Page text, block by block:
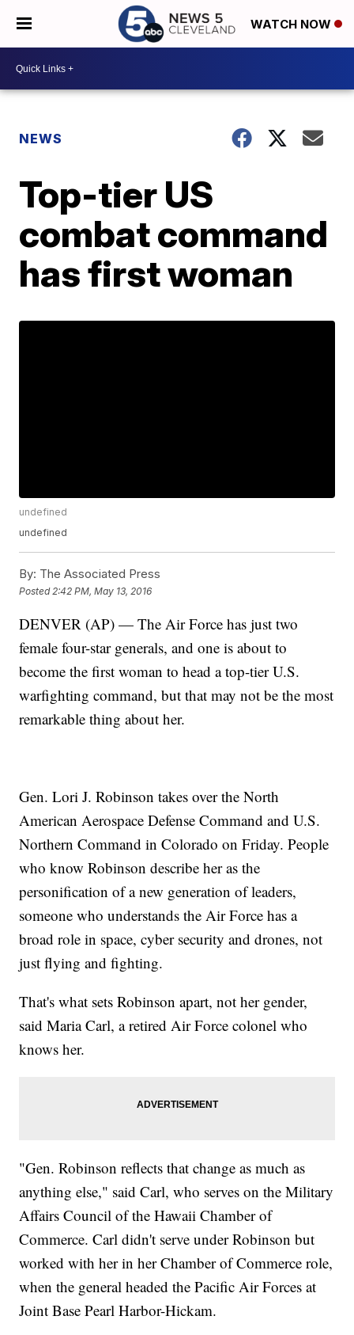
WATCH NOW
NEWS
Top-tier US
combat command
has first woman
undefined
undefined
By: The Associated Press
Posted 2:42 PM, May 13, 2016
DENVER (AP) — The Air Force has just two
female four-star generals, and one is about to
become the first woman to head a top-tier U.S.
warfighting command, but that may not be the most
remarkable thing about her.
Gen. Lori J. Robinson takes over the North
American Aerospace Defense Command and U.S.
Northern Command in Colorado on Friday. People
who know Robinson describe her as the
personification of a new generation of leaders,
someone who understands the Air Force has a
broad role in space, cyber security and drones, not
just flying and fighting.
That's what sets Robinson apart, not her gender,
said Maria Carl, a retired Air Force colonel who
knows her.
"Gen. Robinson reflects that change as much as
anything else," said Carl, who serves on the Military
Affairs Council of the Hawaii Chamber of
Commerce. Carl didn't serve under Robinson but
worked with her in her Chamber of Commerce role,
when the general headed the Pacific Air Forces at
Joint Base Pearl Harbor-Hickam.